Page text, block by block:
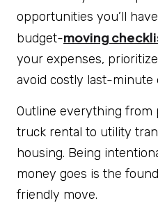
opportunities you’ll
budget-moving
your expenses,
avoid costly last-minute
Outline everything from
truck rental to utility
housing. Being
money goes is the
friendly move.